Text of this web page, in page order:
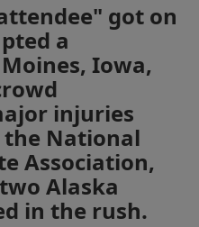
got on
a
Iowa,
injuries
National
Association,
Alaska
in the rush.